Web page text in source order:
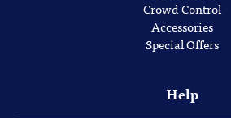
Crowd Control
Accessories
Special Offers
Help